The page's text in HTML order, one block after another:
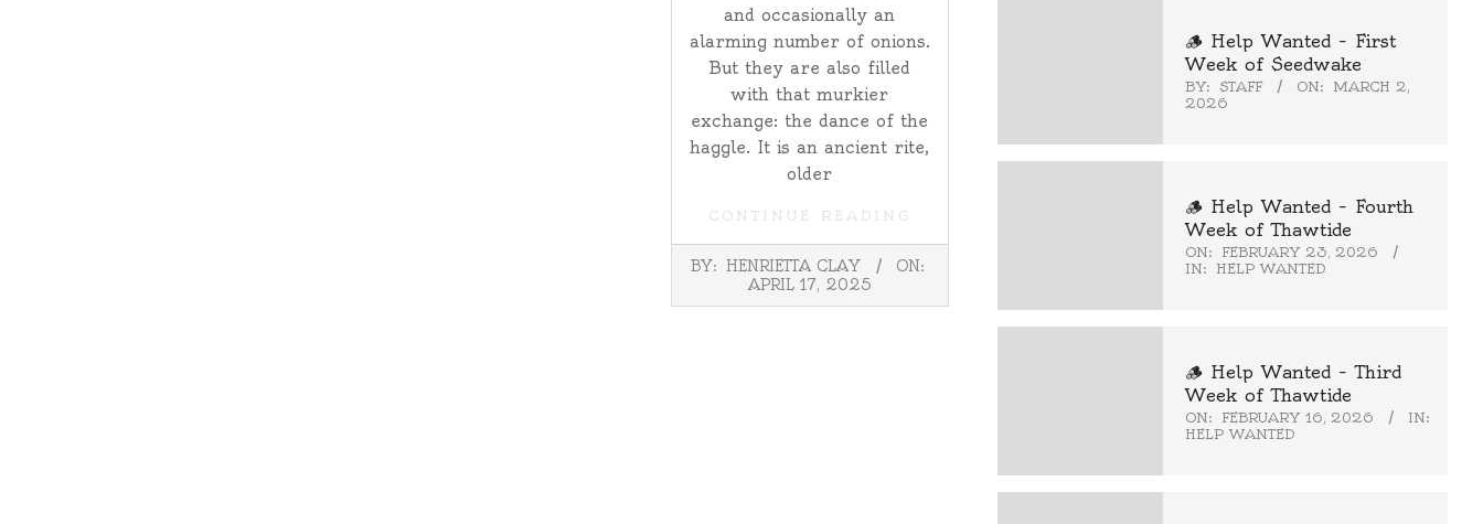
and occasionally an
alarming number of onions.
But they are also filled
with that murkier
exchange: the dance of the
haggle. It is an ancient rite,
older
CONTINUE READING
2025-
04-
17
BY: HENRIETTA CLAY
ON:
APRIL 17, 2025
🪵 Help Wanted – First
Week of Seedwake
BY: STAFF ON: MARCH 2,
2026
🪵 Help Wanted – Fourth
Week of Thawtide
ON:
FEBRUARY 23, 2026
IN:
HELP WANTED
🪵 Help Wanted – Third
Week of Thawtide
ON: FEBRUARY 16, 2026
IN:
HELP WANTED